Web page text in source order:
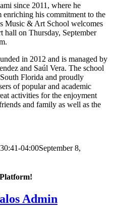
since 2011, where he
enriching his commitment to the
Music & Art School welcomes
hall on Thursday, September
in 2012 and is managed by
and Saúl Vera. The school
Florida and proudly
of popular and academic
activities for the enjoyment
and family as well as the
04:00September 8,
Admin